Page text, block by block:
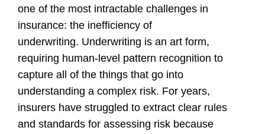
one of the most intractable challenges in
insurance: the inefficiency of
underwriting. Underwriting is an art form,
requiring human-level pattern recognition to
capture all of the things that go into
understanding a complex risk. For years,
insurers have struggled to extract clear rules
and standards for assessing risk because